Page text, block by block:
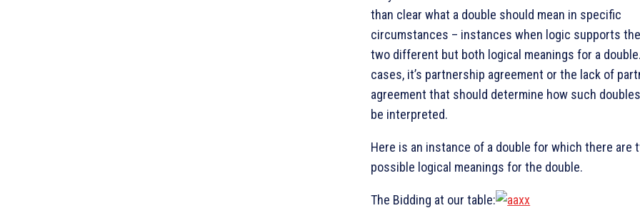
than clear what a double should mean in specific
circumstances – instances when logic supports
two different but both logical meanings for a
cases, it’s partnership agreement or the lack of
agreement that should determine how such
be interpreted.
Here is an instance of a double for which there are
possible logical meanings for the double.
The Bidding at our table: